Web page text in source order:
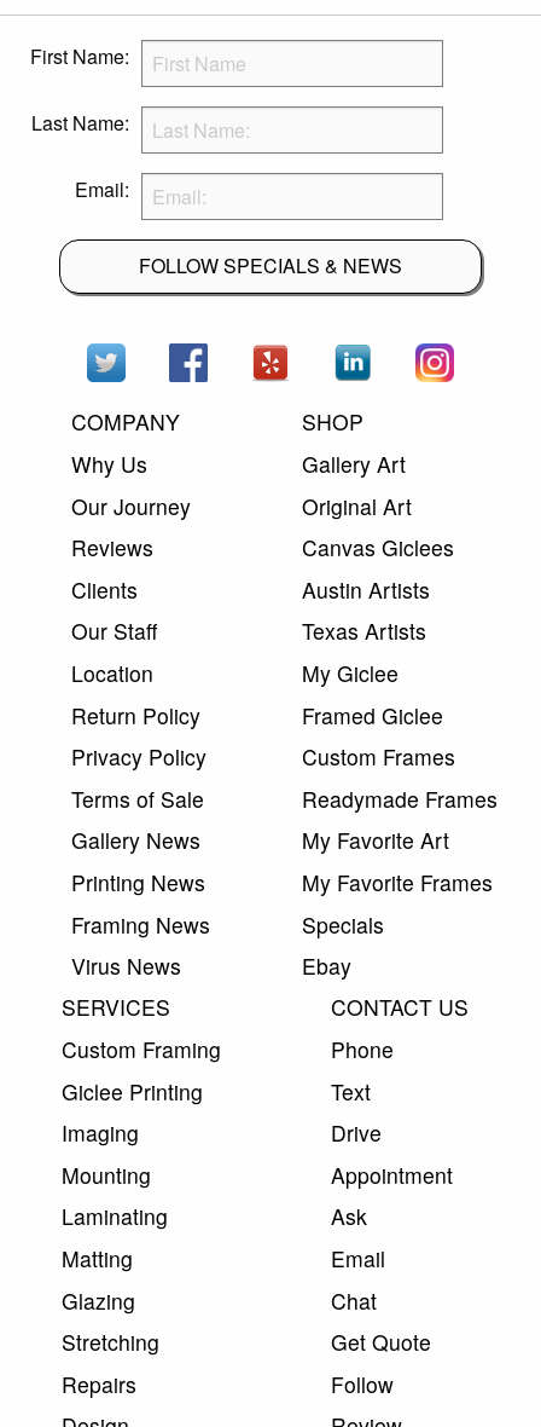
First Name:
Last Name:
Email:
FOLLOW SPECIALS & NEWS
COMPANY
Why Us
Our Journey
Reviews
Clients
Our Staff
Location
Return Policy
Privacy Policy
Terms of Sale
Gallery News
Printing News
Framing News
Virus News
SHOP
Gallery Art
Original Art
Canvas Giclees
Austin Artists
Texas Artists
My Giclee
Framed Giclee
Custom Frames
Readymade Frames
My Favorite Art
My Favorite Frames
Specials
Ebay
SERVICES
Custom Framing
Giclee Printing
Imaging
Mounting
Laminating
Matting
Glazing
Stretching
Repairs
CONTACT US
Phone
Text
Drive
Appointment
Ask
Email
Chat
Get Quote
Follow